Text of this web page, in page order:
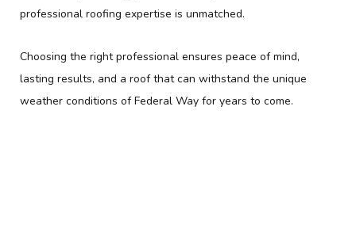
professional roofing expertise is unmatched.
Choosing the right professional ensures peace of mind,
lasting results, and a roof that can withstand the unique
weather conditions of Federal Way for years to come.